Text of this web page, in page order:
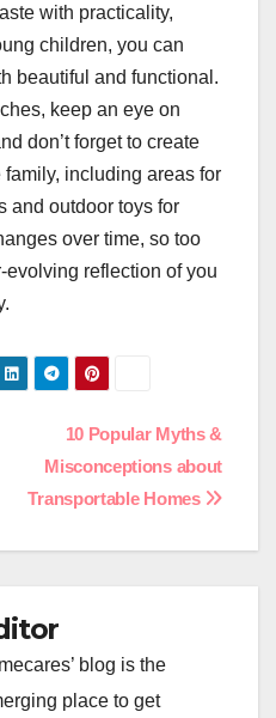
with practicality,
children, you can
beautiful and functional.
keep an eye on
don’t forget to create
including areas for
and outdoor toys for
over time, so too
reflection of you
10 Popular Myths &
Misconceptions about
Transportable Homes
blog is the
place to get